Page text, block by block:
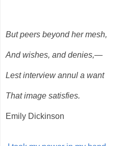
But peers beyond her mesh,
And wishes, and denies,—
Lest interview annul a want
That image satisfies.
Emily Dickinson